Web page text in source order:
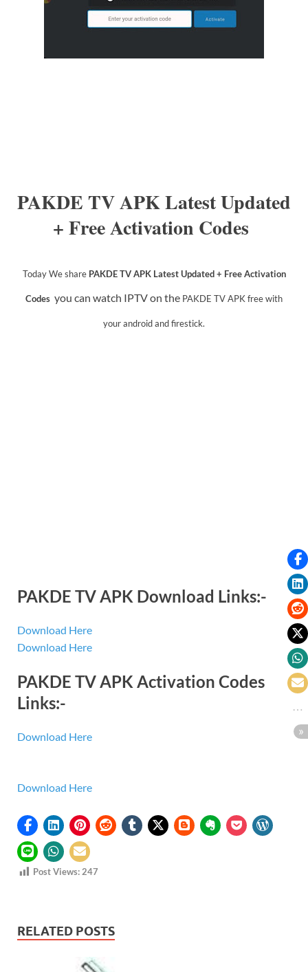
PAKDE TV APK Latest Updated
+ Free Activation Codes
Today We share PAKDE TV APK Latest Updated + Free Activation
Codes you can watch IPTV on the PAKDE TV APKfree with
your android and firestick.
PAKDE TV APK Download Links:-
Download Here
Download Here
PAKDE TV APK Activation Codes
Links:-
Download Here
Download Here
Post Views:247
RELATED POSTS